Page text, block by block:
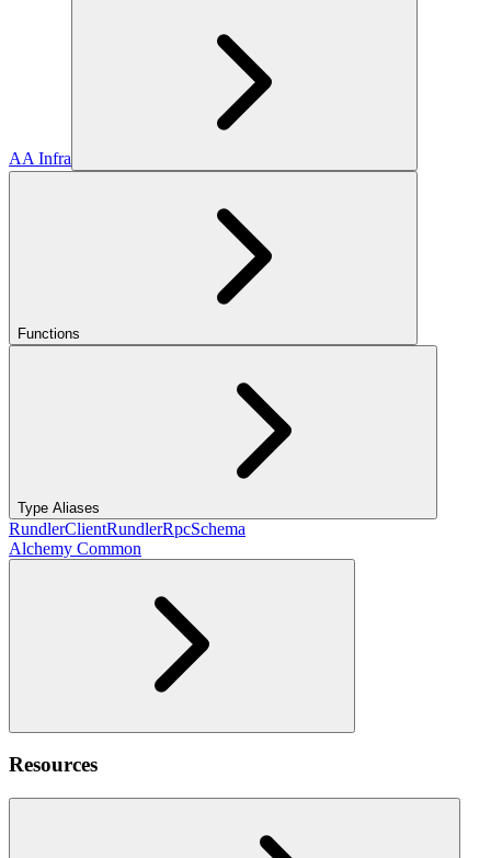
AA Infra
Functions
Type Aliases
RundlerClientRundlerRpcSchema
Alchemy Common
Resources